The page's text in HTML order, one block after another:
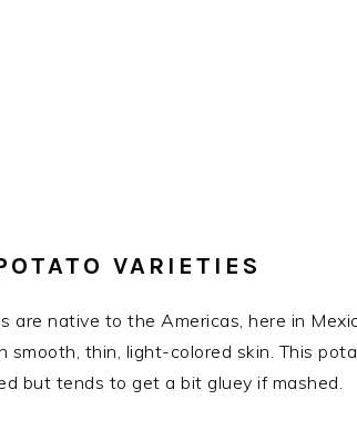
VARIETIES
are native to the Americas, here in
thin, light-colored skin. This
but tends to get a bit gluey if mashed.